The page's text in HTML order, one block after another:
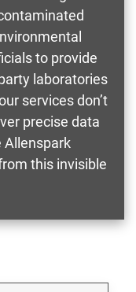
to provide
laboratories
services don’t
precise data
Allenspark
this invisible